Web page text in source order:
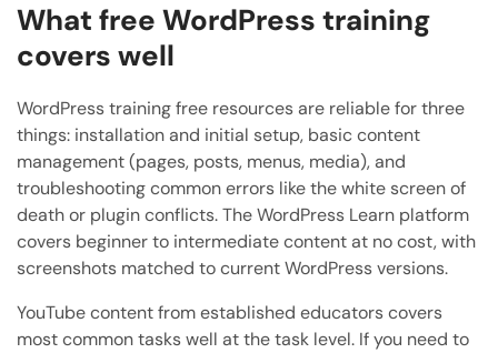
What free WordPress training
covers well
WordPress training free resources are reliable for three
things: installation and initial setup, basic content
management (pages, posts, menus, media), and
troubleshooting common errors like the white screen of
death or plugin conflicts. The WordPress Learn platform
covers beginner to intermediate content at no cost, with
screenshots matched to current WordPress versions.
YouTube content from established educators covers
most common tasks well at the task level. If you need to